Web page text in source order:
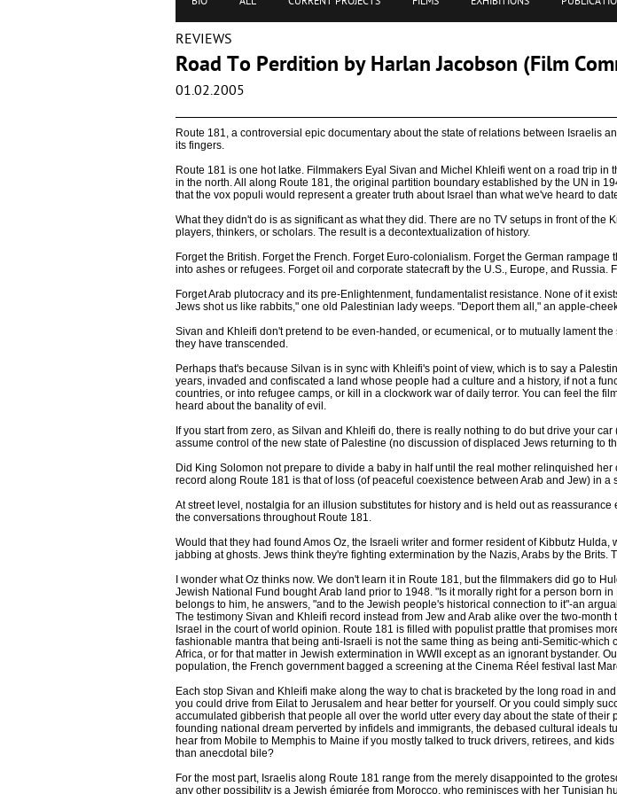
REVIEWS
Road To Perdition by Harlan Jacobson (Film
01.02.2005
Route 181, a controversial epic documentary about the state of relations between Israelis
its fingers.
Route 181 is one hot latke. Filmmakers Eyal Sivan and Michel Khleifi went on a road trip
in the north. All along Route 181, the original partition boundary established by the UN in
that the vox populi would represent a greater truth about Israel than what we've heard to
What they didn't do is as significant as what they did. There are no TV setups in front of
players, thinkers, or scholars. The result is a decontextualization of history.
Forget the British. Forget the French. Forget Euro-colonialism. Forget the German
into ashes or refugees. Forget oil and corporate statecraft by the U.S., Europe, and Russia.
Forget Arab plutocracy and its pre-Enlightenment, fundamentalist resistance. None of it
Jews shot us like rabbits," one old Palestinian lady weeps. "Deport them all," an apple-
Sivan and Khleifi don't pretend to be even-handed, or ecumenical, or to mutually lament
they have transcended.
Perhaps that's because Silvan is in sync with Khleifi's point of view, which is to say a
years, invaded and confiscated a land whose people had a culture and a history, if not a
countries, or into refugee camps, or kill in a clockwork war of daily terror. You can feel the
heard about the banality of evil.
If you start from zero, as Silvan and Khleifi do, there is really nothing to do but drive your
assume control of the new state of Palestine (no discussion of displaced Jews returning to
Did King Solomon not prepare to divide a baby in half until the real mother relinquished
record along Route 181 is that of loss (of peaceful coexistence between Arab and Jew) in a
At street level, nostalgia for an illusion substitutes for history and is held out as
the conversations throughout Route 181.
Would that they had found Amos Oz, the Israeli writer and former resident of Kibbutz
jabbing at ghosts. Jews think they're fighting extermination by the Nazis, Arabs by the Brits.
I wonder what Oz thinks now. We don't learn it in Route 181, but the filmmakers did go to
Jewish National Fund bought Arab land prior to 1948. "Is it morally right for a person born
belongs to him, he answers, "and to the Jewish people's historical connection to it"-an
The testimony Sivan and Khleifi record instead from Jew and Arab alike over the two-
Israel in the court of world opinion. Route 181 is filled with populist prattle that promises
fashionable mantra that being anti-Israeli is not the same thing as being anti-Semitic-
Africa, or for that matter in Jewish extermination in WWII except as an ignorant bystander.
population, the French government bagged a screening at the Cinema Réel festival last
Each stop Sivan and Khleifi make along the way to chat is bracketed by the long road in
you could drive from Eilat to Jerusalem and hear better for yourself. Or you could simply
accumulated gibberish that people all over the world utter every day about the state of
founding national dream perverted by infidels and immigrants, the debased cultural ideals
hear from Mobile to Memphis to Maine if you mostly talked to truck drivers, retirees, and
than anecdotal bile?
For the most part, Israelis along Route 181 range from the merely disappointed to the
any other possibility is a Jewish émigrée from Morocco, who reminisces with her Tunisian